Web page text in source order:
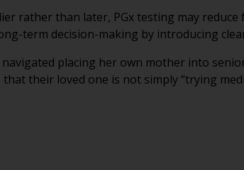
rather than later, PGx testing may
term decision-making by introducing
placing her own mother into
their loved one is not simply “trying